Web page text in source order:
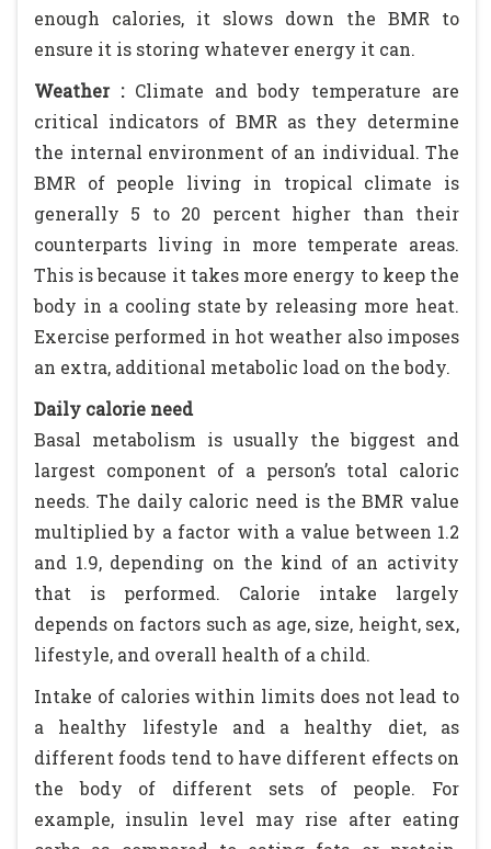
enough calories, it slows down the BMR to
ensure it is storing whatever energy it can.
Weather :Climate and body temperature are
critical indicators of BMR as they determine
the internal environment of an individual. The
BMR of people living in tropical climate is
generally 5 to 20 percent higher than their
counterparts living in more temperate areas.
This is because it takes more energy to keep the
body in a cooling state by releasing more heat.
Exercise performed in hot weather also imposes
an extra, additional metabolic load on the body.
Daily calorie need
Basal metabolism is usually the biggest and
largest component of a person’s total caloric
needs. The daily caloric need is the BMR value
multiplied by a factor with a value between 1.2
and 1.9, depending on the kind of an activity
that is performed. Calorie intake largely
depends on factors such as age, size, height, sex,
lifestyle, and overall health of a child.
Intake of calories within limits does not lead to
a healthy lifestyle and a healthy diet, as
different foods tend to have different effects on
the body of different sets of people. For
example, insulin level may rise after eating